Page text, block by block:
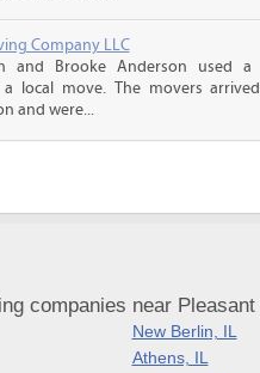
Company LLC
and Brooke Anderson used a
local move. The movers
and were...
companies near
New Berlin, IL
Athens, IL